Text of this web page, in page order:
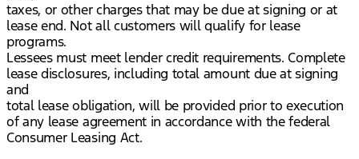
taxes, or other charges that may be due at signing or at
lease end. Not all customers will qualify for lease
programs.
Lessees must meet lender credit requirements. Complete
lease disclosures, including total amount due at signing
and
total lease obligation, will be provided prior to execution
of any lease agreement in accordance with the federal
Consumer Leasing Act.